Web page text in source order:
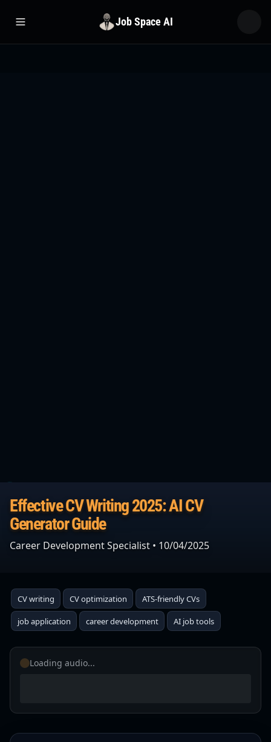
Open menu Job Space AI
Effective CV Writing 2025: AI CV
Generator Guide
Career Development Specialist • 10/04/2025
CV writing CV optimization ATS-friendly CVs
job application career development AI job tools
Loading audio...